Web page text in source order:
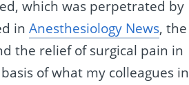
which was perpetrated by
inAnesthesiology News, the
the relief of surgical pain in
of what my colleagues in